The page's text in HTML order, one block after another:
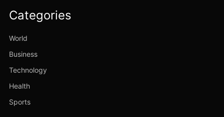
Categories
World
Business
Technology
Health
Sports